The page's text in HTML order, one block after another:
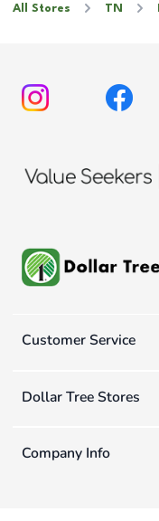
All Stores TN
Customer Service
Dollar Tree Stores
Company Info